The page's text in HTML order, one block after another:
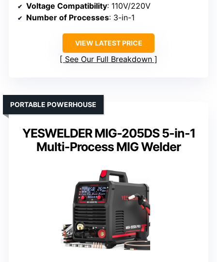
Voltage Compatibility: 110V/220V
Number of Processes: 3-in-1
VIEW LATEST PRICE
See Our Full Breakdown
YESWELDER MIG-205DS 5-in-1
Multi-Process MIG Welder
PORTABLE POWERHOUSE